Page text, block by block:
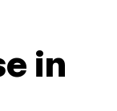
in